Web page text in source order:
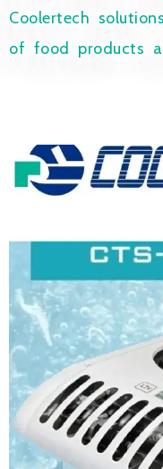
Coolertech
of food products